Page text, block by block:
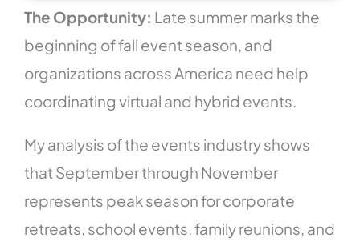
The Opportunity: Late summer marks the
beginning of fall event season, and
organizations across America need help
coordinating virtual and hybrid events.
My analysis of the events industry shows
that September through November
represents peak season for corporate
retreats, school events, family reunions, and